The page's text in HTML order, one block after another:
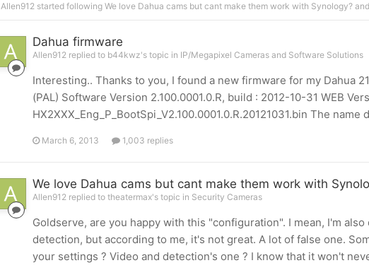
Allen912started following We love Dahua cams but cant make them work with Synology?and
Dahua firmware
Allen912 replied to b44kwz's topic in IP/Megapixel Cameras and Software Solutions
Interesting.. Thanks to you, I found a new firmware for my Dahua
(PAL) Software Version 2.100.0001.0.R, build : 2012-10-31 WEB
HX2XXX_Eng_P_BootSpi_V2.100.0001.0.R.20121031.bin The
March 6, 2013 1,003 replies
We love Dahua cams but cant make them work with
Allen912 replied to theatermax's topic in Security Cameras
Goldserve, are you happy with this "configuration". I mean, I'm
detection, but according to me, it's not great. A lot of false one.
your settings ? Video and detection's one ? I know that it won't